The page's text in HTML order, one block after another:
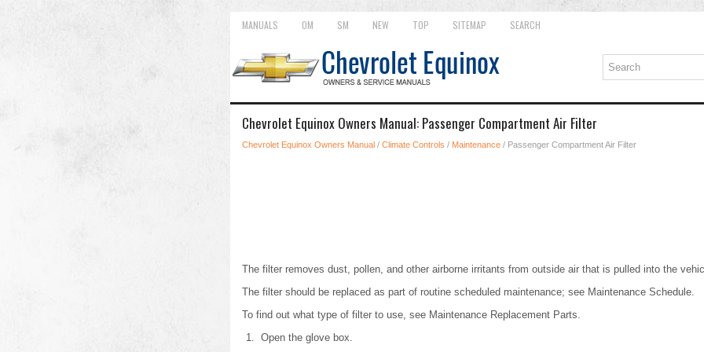
MANUALS OM SM NEW TOP SITEMAP SEARCH
Chevrolet Equinox Owners Manual: Passenger Compartment Air Filter
Chevrolet Equinox Owners Manual / Climate Controls / Maintenance / Passenger Compartment Air Filter
The filter removes dust, pollen, and other airborne irritants from outside air that is pulled into the
The filter should be replaced as part of routine scheduled maintenance; see Maintenance Schedule.
To find out what type of filter to use, see Maintenance Replacement Parts.
Open the glove box.